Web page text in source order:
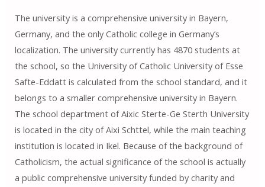
The university is a comprehensive university in Bayern,
Germany, and the only Catholic college in Germany’s
localization. The university currently has 4870 students at
the school, so the University of Catholic University of Esse
Safte-Eddatt is calculated from the school standard, and it
belongs to a smaller comprehensive university in Bayern.
The school department of Aixic Sterte-Ge Sterth University
is located in the city of Aixi Schttel, while the main teaching
institution is located in Ikel. Because of the background of
Catholicism, the actual significance of the school is actually
a public comprehensive university funded by charity and